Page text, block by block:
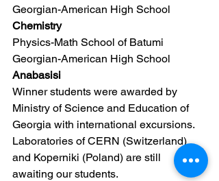
Georgian-American High School
Chemistry
Physics-Math School of Batumi
Georgian-American High School
Anabasisi
Winner students were awarded by
Ministry of Science and Education of
Georgia with international excursions.
Laboratories of CERN (Switzerland)
and Koperniki (Poland) are still
awaiting our students.